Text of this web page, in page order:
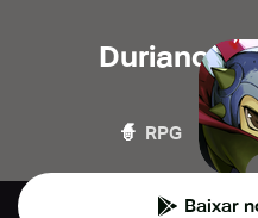
Duriano:
Adisoft
🧙 RPG 💥
Baixar